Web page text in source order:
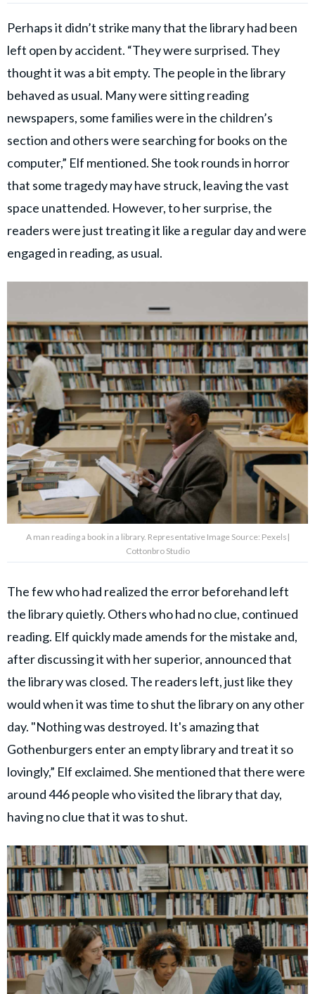
Perhaps it didn’t strike many that the library had been
left open by accident. “They were surprised. They
thought it was a bit empty. The people in the library
behaved as usual. Many were sitting reading
newspapers, some families were in the children’s
section and others were searching for books on the
computer,” Elf mentioned. She took rounds in horror
that some tragedy may have struck, leaving the vast
space unattended. However, to her surprise, the
readers were just treating it like a regular day and were
engaged in reading, as usual.
A man reading a book in a library. Representative Image Source: Pexels|
Cottonbro Studio
The few who had realized the error beforehand left
the library quietly. Others who had no clue, continued
reading. Elf quickly made amends for the mistake and,
after discussing it with her superior, announced that
the library was closed. The readers left, just like they
would when it was time to shut the library on any other
day. "Nothing was destroyed. It's amazing that
Gothenburgers enter an empty library and treat it so
lovingly,” Elf exclaimed. She mentioned that there were
around 446 people who visited the library that day,
having no clue that it was to shut.